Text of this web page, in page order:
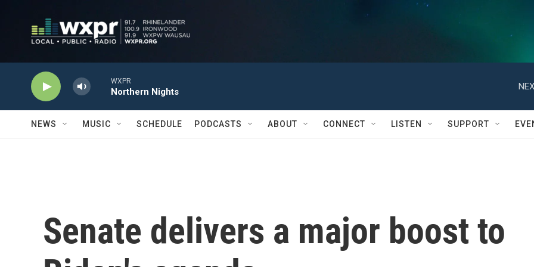
WXPR
Northern Nights
NEWS MUSIC SCHEDULE PODCASTS ABOUT CONNECT LISTEN SUPPORT
Senate delivers a major boost to